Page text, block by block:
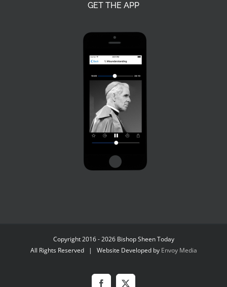
GET THE APP
Copyright 2016 - 2026 Bishop Sheen Today
All Rights Reserved | Website Developed by Envoy Media